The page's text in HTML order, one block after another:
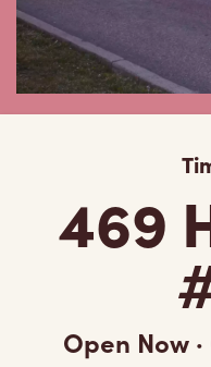
469
Open Now ·